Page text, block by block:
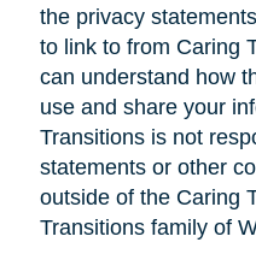
the privacy
to link to from Caring
can understand how
use and share your
Transitions is not
statements or other
outside of the Caring
Transitions family of